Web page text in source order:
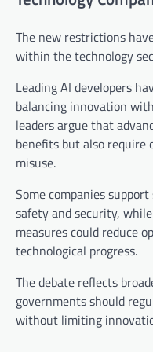
The new restrictions
within the technology
Leading AI developers
balancing innovation
leaders argue that
benefits but also
misuse.
Some companies
safety and security,
measures could reduce
technological progress.
The debate reflects
governments should
without limiting